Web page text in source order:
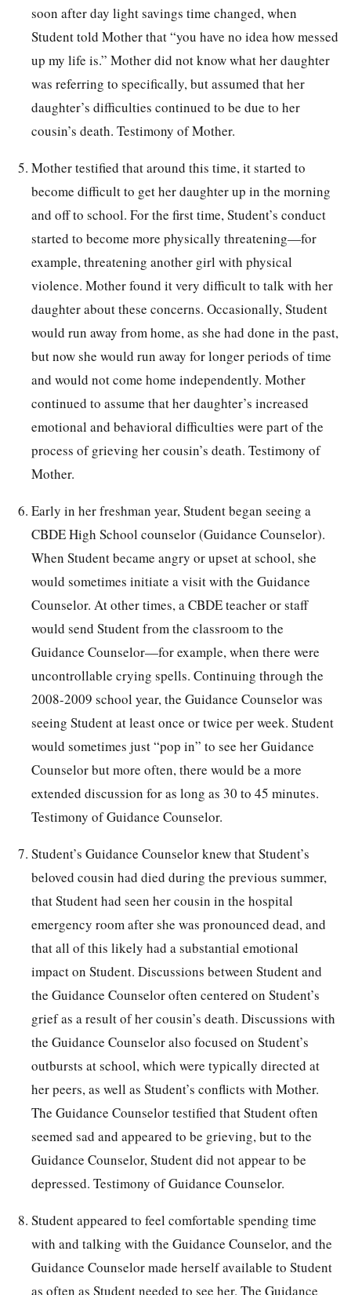
soon after day light savings time changed, when
Student told Mother that “you have no idea how messed
up my life is.” Mother did not know what her daughter
was referring to specifically, but assumed that her
daughter’s difficulties continued to be due to her
cousin’s death. Testimony of Mother.
Mother testified that around this time, it started to
become difficult to get her daughter up in the morning
and off to school. For the first time, Student’s conduct
started to become more physically threatening—for
example, threatening another girl with physical
violence. Mother found it very difficult to talk with her
daughter about these concerns. Occasionally, Student
would run away from home, as she had done in the past,
but now she would run away for longer periods of time
and would not come home independently. Mother
continued to assume that her daughter’s increased
emotional and behavioral difficulties were part of the
process of grieving her cousin’s death. Testimony of
Mother.
Early in her freshman year, Student began seeing a
CBDE High School counselor (Guidance Counselor).
When Student became angry or upset at school, she
would sometimes initiate a visit with the Guidance
Counselor. At other times, a CBDE teacher or staff
would send Student from the classroom to the
Guidance Counselor—for example, when there were
uncontrollable crying spells. Continuing through the
2008-2009 school year, the Guidance Counselor was
seeing Student at least once or twice per week. Student
would sometimes just “pop in” to see her Guidance
Counselor but more often, there would be a more
extended discussion for as long as 30 to 45 minutes.
Testimony of Guidance Counselor.
Student’s Guidance Counselor knew that Student’s
beloved cousin had died during the previous summer,
that Student had seen her cousin in the hospital
emergency room after she was pronounced dead, and
that all of this likely had a substantial emotional
impact on Student. Discussions between Student and
the Guidance Counselor often centered on Student’s
grief as a result of her cousin’s death. Discussions with
the Guidance Counselor also focused on Student’s
outbursts at school, which were typically directed at
her peers, as well as Student’s conflicts with Mother.
The Guidance Counselor testified that Student often
seemed sad and appeared to be grieving, but to the
Guidance Counselor, Student did not appear to be
depressed. Testimony of Guidance Counselor.
Student appeared to feel comfortable spending time
with and talking with the Guidance Counselor, and the
Guidance Counselor made herself available to Student
as often as Student needed to see her. The Guidance